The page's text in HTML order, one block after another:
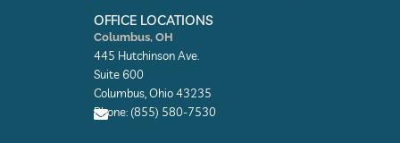
k
-
f
n
-
i
n
e
OFFICE LOCATIONS
Columbus, OH
445 Hutchinson Ave.
Suite 600
Columbus, Ohio 43235
Phone: (855) 580-7530